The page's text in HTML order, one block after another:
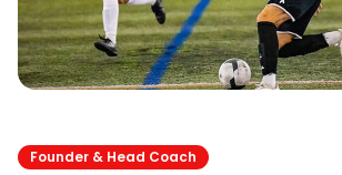
Founder & Head Coach